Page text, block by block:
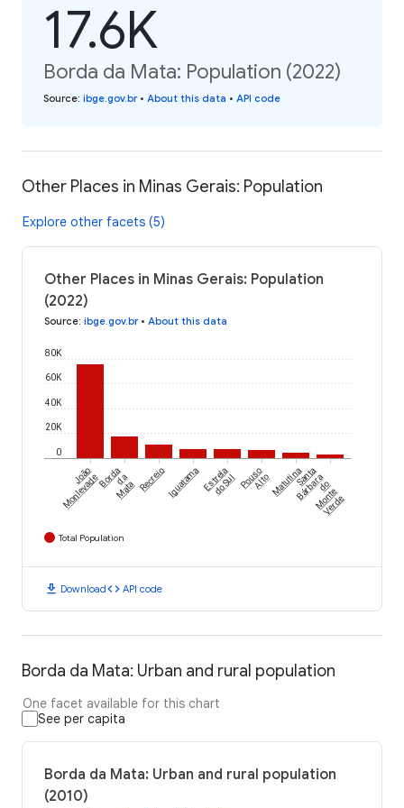
17.6K
Borda da Mata: Population (2022)
Source: ibge.gov.br• About this data • API code
Other Places in Minas Gerais: Population
Explore other facets (5)
Other Places in Minas Gerais: Population
(2022)
Source: ibge.gov.br• About this data
0
20K
40K
60K
80K
João
MonlevadeBordada
MataRecreio IguatamaEstrela
do SulPouso
AltoMatutinaSanta
Bárbarado
Monte
Verde
Total Population
download Downloadcode API code
Borda da Mata: Urban and rural population
One facet available for this chart
See per capita
Borda da Mata: Urban and rural population
(2010)